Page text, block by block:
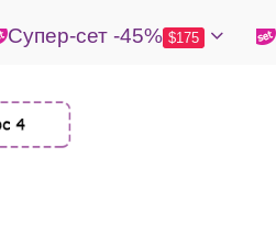
Супер-сет -45% $175